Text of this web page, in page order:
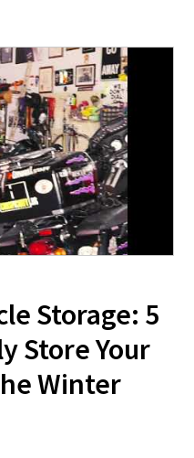
Storage: 5
Store Your
Winter